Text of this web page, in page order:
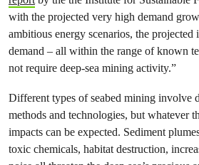
with the projected very high demand
ambitious energy scenarios, the projected
demand – all within the range of known
not require deep-sea mining activity.”
Different types of seabed mining involve
methods and technologies, but whatever
impacts can be expected. Sediment
toxic chemicals, habitat destruction,